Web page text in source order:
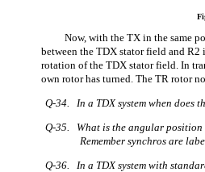
Now, with the TX in the same
between the TDX stator field and R2
rotation of the TDX stator field. In
own rotor has turned. The TR rotor
Q-34. In a TDX system when does
Q-35. What is the angular
Remember synchros are
Q-36. In a TDX system with